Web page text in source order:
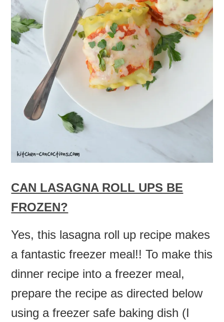
CAN LASAGNA ROLL UPS BE
FROZEN?
Yes, this lasagna roll up recipe makes
a fantastic freezer meal!! To make this
dinner recipe into a freezer meal,
prepare the recipe as directed below
using a freezer safe baking dish (I